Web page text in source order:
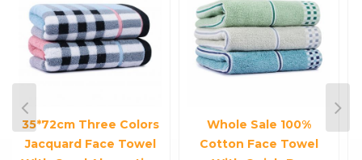
Whole Sale 100%
Cotton Face Towel
Small 100% Cotton
Customized Satin